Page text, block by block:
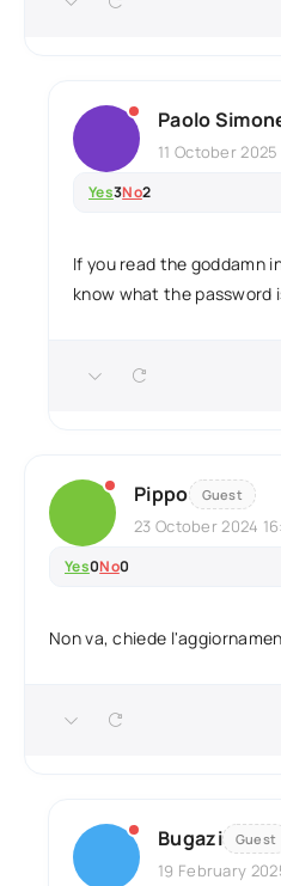
Paolo
11 October
Yes3No2
If you read the goddamn
know what the password
Pippo Guest
23 October 2024
Yes0No0
Non va, chiede
Bugazi Guest
19 February